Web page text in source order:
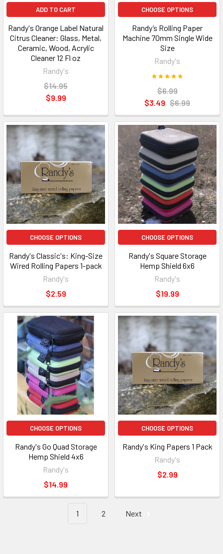
ADD TO CART
Randy's Orange Label Natural
Citrus Cleaner: Glass, Metal,
Ceramic, Wood, Acrylic
Cleaner 12 Fl oz
Randy's
$14.95
$9.99
CHOOSE OPTIONS
Randy’s Rolling Paper
Machine 70mm Single Wide
Size
Randy's
$6.99
$3.49 $6.99
CHOOSE OPTIONS
Randy's Classic's: King-Size
Wired Rolling Papers 1-pack
Randy's
$2.59
CHOOSE OPTIONS
Randy's Square Storage
Hemp Shield 6x6
Randy's
$19.99
CHOOSE OPTIONS
Randy's Go Quad Storage
Hemp Shield 4x6
Randy's
$14.99
CHOOSE OPTIONS
Randy's King Papers 1 Pack
Randy's
$2.99
1 2 Next